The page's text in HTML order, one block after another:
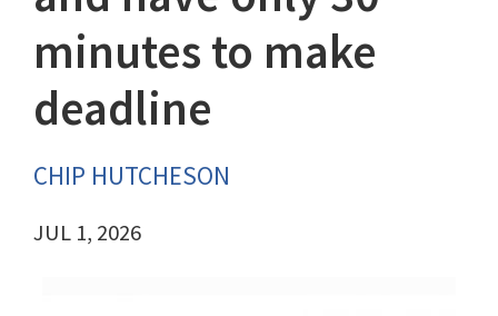
minutes to make
deadline
CHIP HUTCHESON
JUL 1, 2026